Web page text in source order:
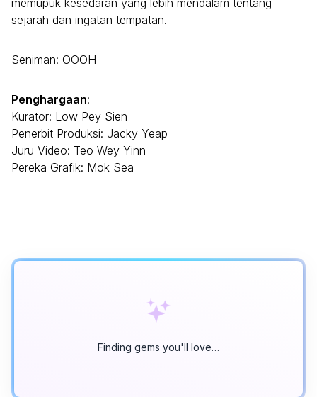
sejarah dan ingatan tempatan.
Seniman: OOOH
Penghargaan:
Kurator: Low Pey Sien
Penerbit Produksi: Jacky Yeap
Juru Video: Teo Wey Yinn
Pereka Grafik: Mok Sea
Finding gems you'll love…